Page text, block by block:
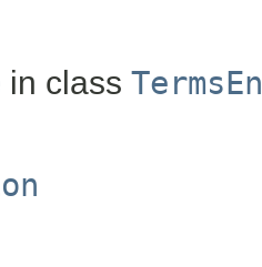
in class